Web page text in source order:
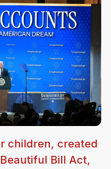
children, created
Bill Act,